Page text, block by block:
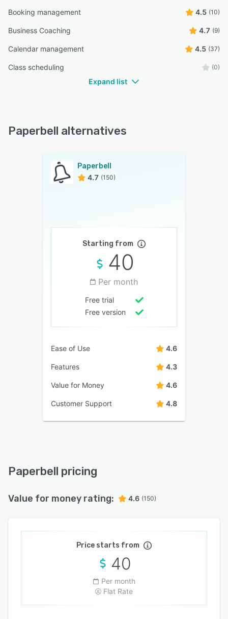
Booking management 4.5 (10)
Business Coaching 4.7 (9)
Calendar management 4.5 (37)
Class scheduling (0)
Expand list
Paperbell alternatives
Paperbell
4.7 (150)
Starting from
40
Per month
Free trial
Free version
Ease of Use 4.6
Features 4.3
Value for Money 4.6
Customer Support 4.8
Paperbell pricing
Value for money rating: 4.6 (150)
Price starts from
40
Per month
Flat Rate